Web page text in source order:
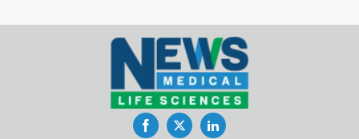
FacebookTwitterLinkedIn